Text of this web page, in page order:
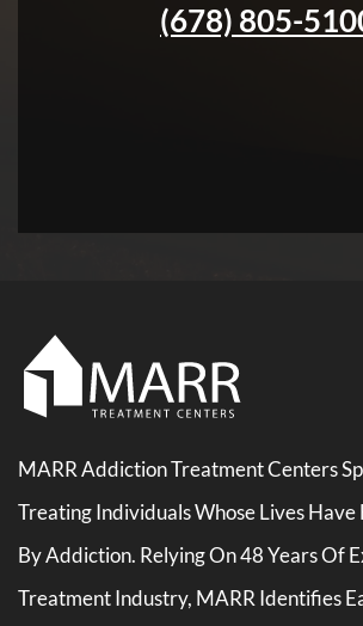
(678) 805-
MARR Addiction Treatment Centers
Treating Individuals Whose Lives
By Addiction. Relying On 48 Years Of
Treatment Industry, MARR Identifies